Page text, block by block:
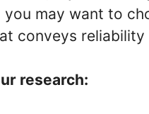
you may want to
conveys
research: